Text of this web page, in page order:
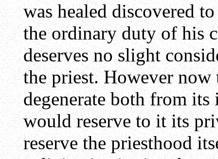
was healed discovered
the ordinary duty of his
deserves no slight
the priest. However now
degenerate both from
would reserve to it its
reserve the priesthood